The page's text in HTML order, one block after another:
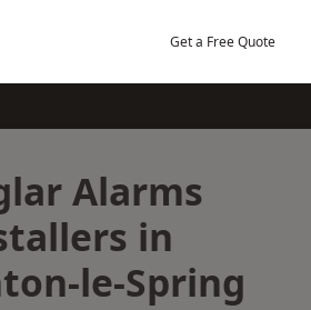
Get a Free Quote
Alarms
in
le-Spring